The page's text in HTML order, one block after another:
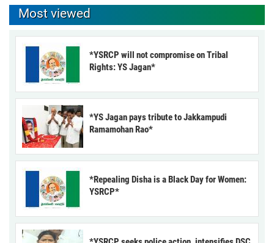
Most viewed
*YSRCP will not compromise on Tribal
Rights: YS Jagan*
*YS Jagan pays tribute to Jakkampudi
Ramamohan Rao*
*Repealing Disha is a Black Day for Women:
YSRCP*